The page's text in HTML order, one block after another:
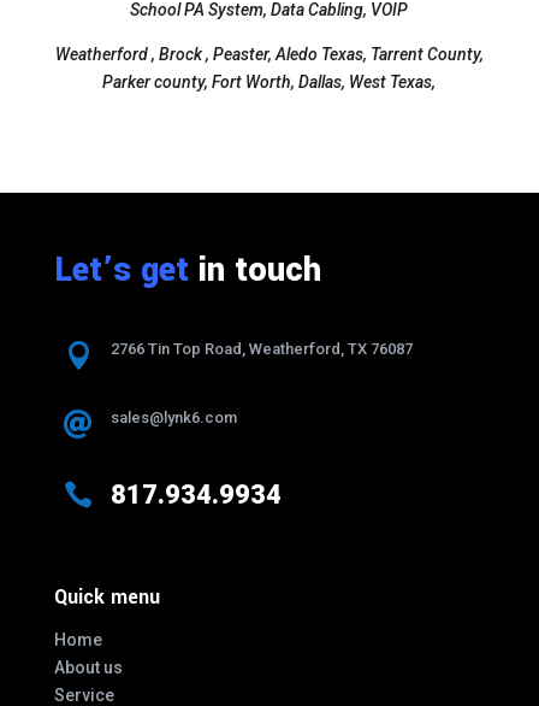
School PA System, Data Cabling, VOIP
Weatherford , Brock , Peaster, Aledo Texas, Tarrent County,
Parker county, Fort Worth, Dallas, West Texas,
Let’s getin touch
 2766 Tin Top Road, Weatherford, TX 76087
 sales@lynk6.com
 817.934.9934
Quick menu
Home
About us
Service